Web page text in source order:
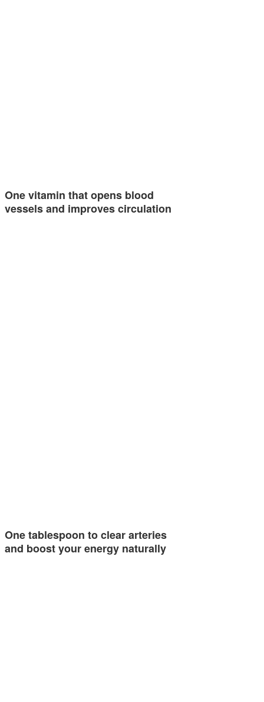
One vitamin that opens blood
vessels and improves circulation
One tablespoon to clear arteries
and boost your energy naturally